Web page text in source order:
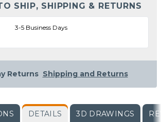
SHIP, SHIPPING & RETURNS
3-5 Business Days
Returns Shipping and Returns
DETAILS 3D DRAWINGS